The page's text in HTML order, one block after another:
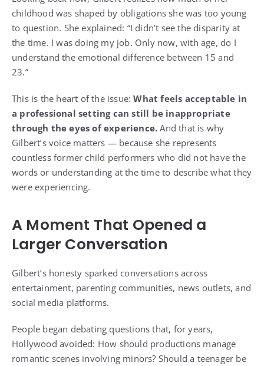
childhood was shaped by obligations she was too young
to question. She explained: “I didn’t see the disparity at
the time. I was doing my job. Only now, with age, do I
understand the emotional difference between 15 and
23.”
This is the heart of the issue:What feels acceptable in
a professional setting can still be inappropriate
through the eyes of experience.And that is why
Gilbert’s voice matters — because she represents
countless former child performers who did not have the
words or understanding at the time to describe what they
were experiencing.
A Moment That Opened a
Larger Conversation
Gilbert’s honesty sparked conversations across
entertainment, parenting communities, news outlets, and
social media platforms.
People began debating questions that, for years,
Hollywood avoided: How should productions manage
romantic scenes involving minors? Should a teenager be